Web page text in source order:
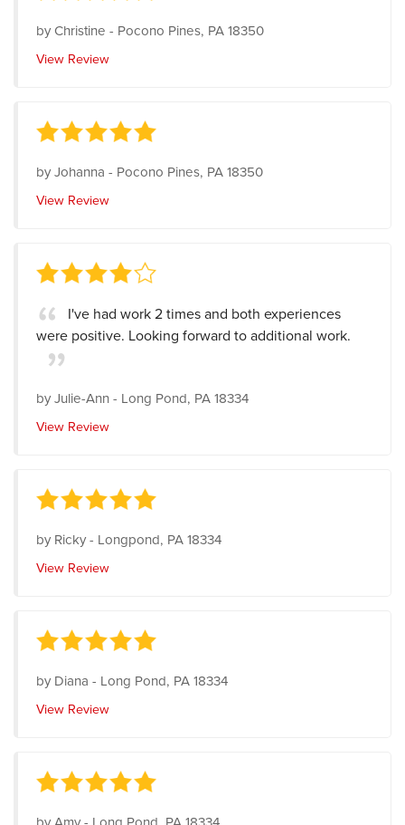
byChristine - Pocono Pines, PA 18350
View Review
byJohanna - Pocono Pines, PA 18350
View Review
I've had work 2 times and both experiences
were positive. Looking forward to additional work.
byJulie-Ann- Long Pond, PA 18334
View Review
byRicky- Longpond, PA 18334
View Review
byDiana - Long Pond, PA 18334
View Review